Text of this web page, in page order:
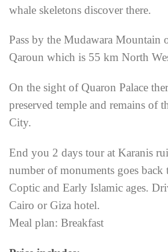
whale skeletons discover there.
Pass by the Mudawara Mountain
Qaroun which is 55 km North
On the sight of Quaron Palace
preserved temple and remains of
City.
End you 2 days tour at Karanis
number of monuments goes back
Coptic and Early Islamic ages.
Cairo or Giza hotel.
Meal plan: Breakfast